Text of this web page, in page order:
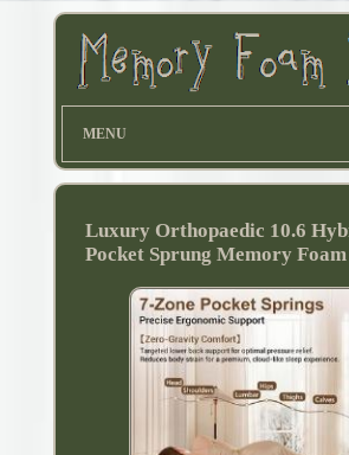
MENU
Luxury Orthopaedic 10.6
Pocket Sprung Memory